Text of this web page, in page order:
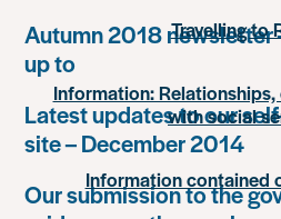
Autumn 2018 newsletter
up to
Latest updates to our
site – December 2014
Our submission to the
Travelling to
Information:
with social
Information contained